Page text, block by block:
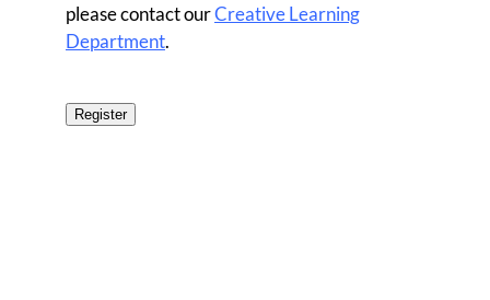
please contact ourCreative Learning
Department.
Register